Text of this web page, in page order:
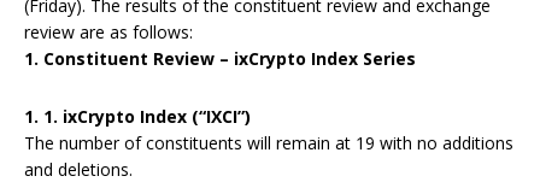
(Friday). The results of the constituent review and exchange
review are as follows:
1. Constituent Review – ixCrypto Index Series
1. 1. ixCrypto Index (“IXCI”)
The number of constituents will remain at 19 with no additions
and deletions.